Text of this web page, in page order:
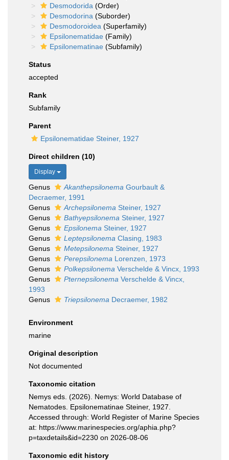
Desmodorida (Order)
Desmodorina (Suborder)
Desmodoroidea (Superfamily)
Epsilonematidae (Family)
Epsilonematinae (Subfamily)
Status
accepted
Rank
Subfamily
Parent
Epsilonematidae Steiner, 1927
Direct children (10)
Display
Genus Akanthepsilonema Gourbault &
Decraemer, 1991
Genus
Archepsilonema Steiner, 1927
Genus
Bathyepsilonema Steiner, 1927
Genus
Epsilonema Steiner, 1927
Genus
Leptepsilonema Clasing, 1983
Genus
Metepsilonema Steiner, 1927
Genus
Perepsilonema Lorenzen, 1973
Genus
Polkepsilonema Verschelde & Vincx, 1993
Genus
Pternepsilonema Verschelde & Vincx,
1993
Genus
Triepsilonema Decraemer, 1982
Environment
marine
Original description
Not documented
Taxonomic citation
Nemys eds. (2026). Nemys: World Database of
Nematodes. Epsilonematinae Steiner, 1927.
Accessed through: World Register of Marine Species
at: https://www.marinespecies.org/aphia.php?
p=taxdetails&id=2230 on 2026-08-06
Taxonomic edit history